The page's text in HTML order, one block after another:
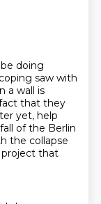
doing
saw with
a wall is
that they
yet, help
of the Berlin
the collapse
project that